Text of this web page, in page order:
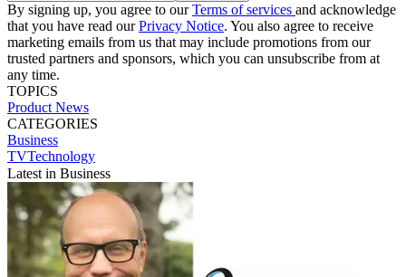
By signing up, you agree to ourTerms of services and acknowledge
that you have read ourPrivacy Notice. You also agree to receive
marketing emails from us that may include promotions from our
trusted partners and sponsors, which you can unsubscribe from at
any time.
TOPICS
Product News
CATEGORIES
Business
TVTechnology
Latest in Business